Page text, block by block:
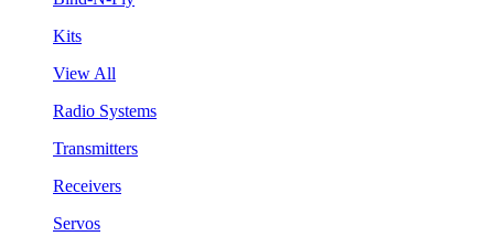
Kits
View All
Radio Systems
Transmitters
Receivers
Servos